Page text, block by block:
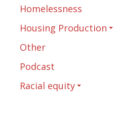
Homelessness
Housing Production
Other
Podcast
Racial equity